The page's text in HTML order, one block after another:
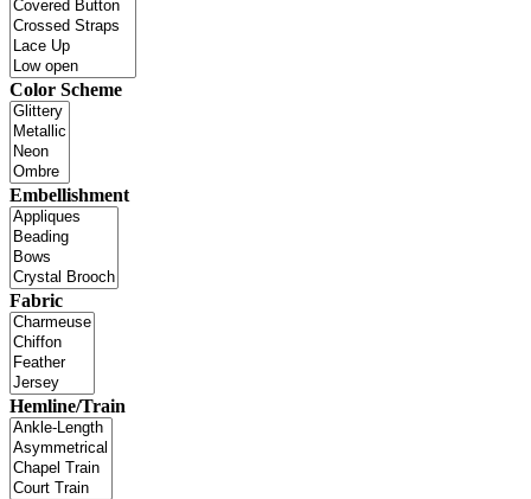
Color Scheme
Embellishment
Fabric
Hemline/Train